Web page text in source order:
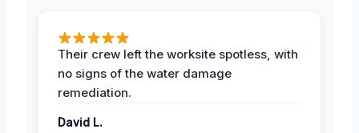
Their crew left the worksite spotless, with
no signs of the water damage
remediation.
David L.